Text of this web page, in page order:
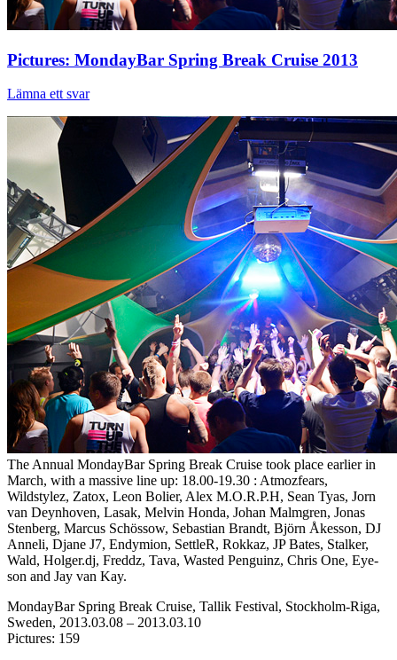
Pictures: MondayBar Spring Break Cruise 2013
Lämna ett svar
The Annual MondayBar Spring Break Cruise took place earlier in
March, with a massive line up: 18.00-19.30 : Atmozfears,
Wildstylez, Zatox, Leon Bolier, Alex M.O.R.P.H, Sean Tyas, Jorn
van Deynhoven, Lasak, Melvin Honda, Johan Malmgren, Jonas
Stenberg, Marcus Schössow, Sebastian Brandt, Björn Åkesson, DJ
Anneli, Djane J7, Endymion, SettleR, Rokkaz, JP Bates, Stalker,
Wald, Holger.dj, Freddz, Tava, Wasted Penguinz, Chris One, Eye-
son and Jay van Kay.
MondayBar Spring Break Cruise, Tallik Festival, Stockholm-Riga,
Sweden, 2013.03.08 – 2013.03.10
Pictures: 159